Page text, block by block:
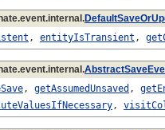
, entityIsTransient ,
, getAssumedUnsaved ,
,